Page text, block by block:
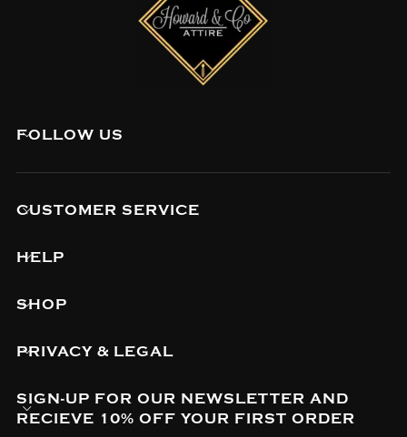
FOLLOW US
CUSTOMER SERVICE
HELP
SHOP
PRIVACY & LEGAL
SIGN-UP FOR OUR NEWSLETTER AND
RECIEVE 10% OFF YOUR FIRST ORDER